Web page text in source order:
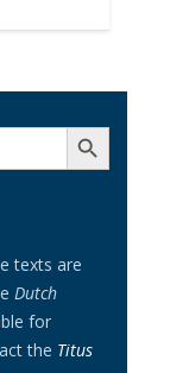
SEARCH BUTTON
texts are
Dutch
for
the Titus